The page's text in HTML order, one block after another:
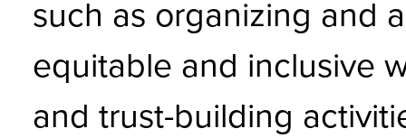
such as organizing and
equitable and inclusive
and trust-building